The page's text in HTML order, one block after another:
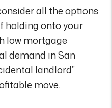
all the options
holding onto your
low mortgage
demand in San
landlord”
move.